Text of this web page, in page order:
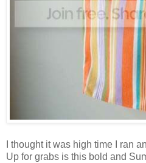
I thought it was high time I ran
Up for grabs is this bold and